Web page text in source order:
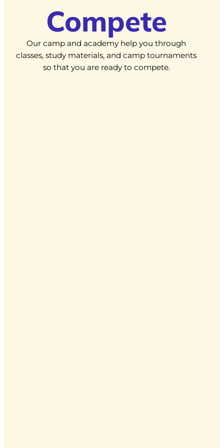
Compete
Our camp and academy help you through
classes, study materials, and camp tournaments
so that you are ready to compete.